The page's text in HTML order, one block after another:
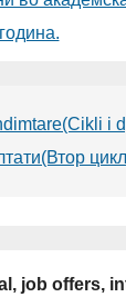
година.
i
job offers,